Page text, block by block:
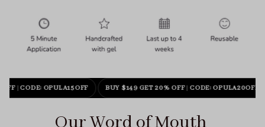
| CODE: OPULA15OFF BUY $149 GET 20% OFF| CODE: OPULA20OFF